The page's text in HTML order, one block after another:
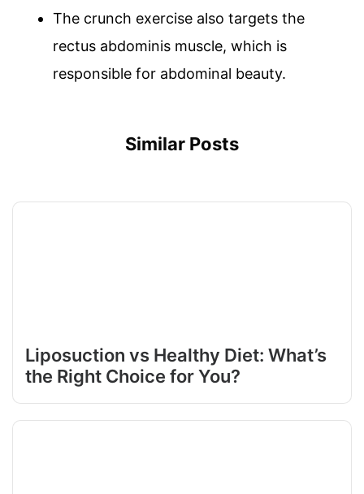
The crunch exercise also targets the
rectus abdominis muscle, which is
responsible for abdominal beauty.
Similar Posts
Liposuction vs Healthy Diet: What’s
the Right Choice for You?